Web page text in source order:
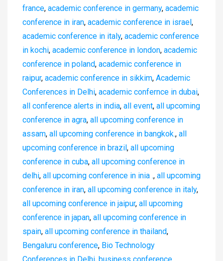
france, academic conference in germany, academic
conference in iran, academic conference in israel,
academic conference in italy, academic conference
in kochi, academic conference in london, academic
conference in poland, academic conference in
raipur, academic conference in sikkim, Academic
Conferences in Delhi, academic confernce in dubai,
all conference alerts in india, all event, all upcoming
conference in agra, all upcoming conference in
assam, all upcoming conference in bangkok., all
upcoming conference in brazil, all upcoming
conference in cuba, all upcoming conference in
delhi, all upcoming conference in inia ., all upcoming
conference in iran, all upcoming conference in italy,
all upcoming conference in jaipur, all upcoming
conference in japan, all upcoming conference in
spain, all upcoming conference in thailand,
Bengaluru conference, Bio Technology